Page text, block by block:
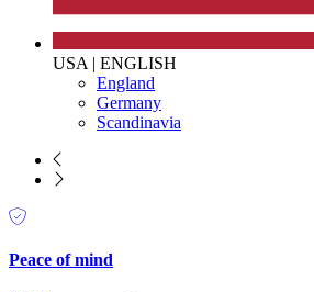
USA | ENGLISH
England
Germany
Scandinavia
Peace of mind